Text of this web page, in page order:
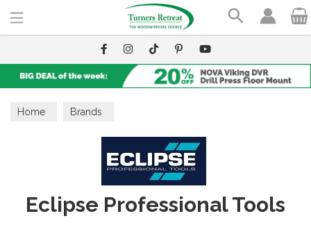
Home Brands
Eclipse Professional Tools